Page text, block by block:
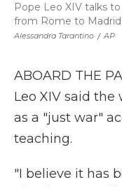
Alessandra Tarantino / AP
Pope Leo XIV talks
from Rome to Madrid
ABOARD THE
Leo XIV said
as a "just war"
teaching.
"I believe it has